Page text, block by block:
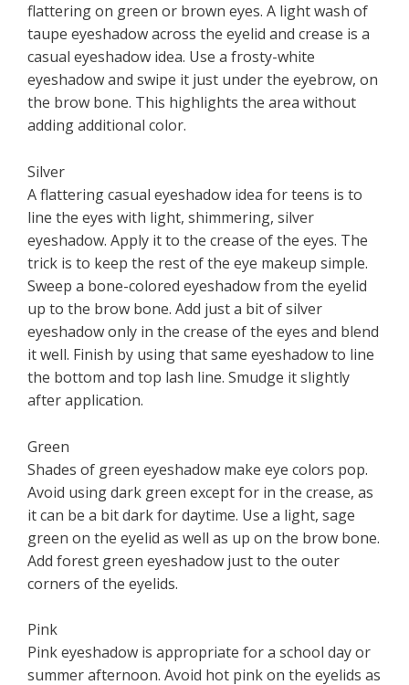
flattering on green or brown eyes. A light wash of
taupe eyeshadow across the eyelid and crease is a
casual eyeshadow idea. Use a frosty-white
eyeshadow and swipe it just under the eyebrow, on
the brow bone. This highlights the area without
adding additional color.
Silver
A flattering casual eyeshadow idea for teens is to
line the eyes with light, shimmering, silver
eyeshadow. Apply it to the crease of the eyes. The
trick is to keep the rest of the eye makeup simple.
Sweep a bone-colored eyeshadow from the eyelid
up to the brow bone. Add just a bit of silver
eyeshadow only in the crease of the eyes and blend
it well. Finish by using that same eyeshadow to line
the bottom and top lash line. Smudge it slightly
after application.
Green
Shades of green eyeshadow make eye colors pop.
Avoid using dark green except for in the crease, as
it can be a bit dark for daytime. Use a light, sage
green on the eyelid as well as up on the brow bone.
Add forest green eyeshadow just to the outer
corners of the eyelids.
Pink
Pink eyeshadow is appropriate for a school day or
summer afternoon. Avoid hot pink on the eyelids as